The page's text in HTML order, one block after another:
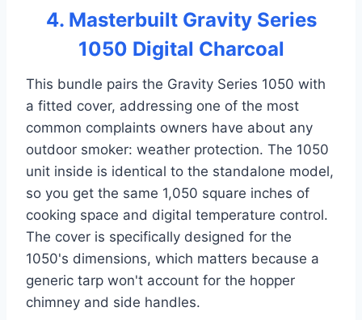
4. Masterbuilt Gravity Series
1050 Digital Charcoal
This bundle pairs the Gravity Series 1050 with
a fitted cover, addressing one of the most
common complaints owners have about any
outdoor smoker: weather protection. The 1050
unit inside is identical to the standalone model,
so you get the same 1,050 square inches of
cooking space and digital temperature control.
The cover is specifically designed for the
1050's dimensions, which matters because a
generic tarp won't account for the hopper
chimney and side handles.